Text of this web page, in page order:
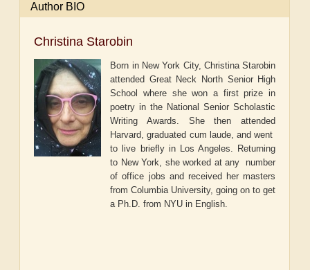
Author BIO
Christina Starobin
Born in New York City, Christina Starobin
attended Great Neck North Senior High
School where she won a first prize in
poetry in the National Senior Scholastic
Writing Awards. She then attended
Harvard, graduated cum laude, and went
to live briefly in Los Angeles. Returning
to New York, she worked at any number
of office jobs and received her masters
from Columbia University, going on to get
a Ph.D. from NYU in English.